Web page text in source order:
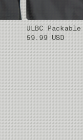
ULBC
59.99 USD